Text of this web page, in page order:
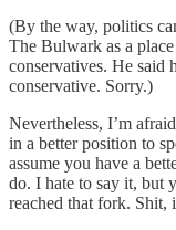
(By the way, politics
The Bulwark as a
conservatives. He said
conservative. Sorry.)
Nevertheless, I’m
in a better position to
assume you have a
do. I hate to say it, but
reached that fork. Shit,